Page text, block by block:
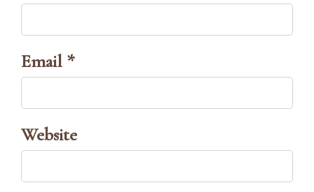
Email *
Website